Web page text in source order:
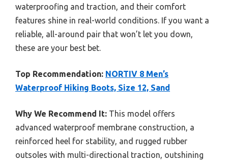
waterproofing and traction, and their comfort
features shine in real-world conditions. If you want a
reliable, all-around pair that won’t let you down,
these are your best bet.
Top Recommendation: NORTIV 8 Men’s
Waterproof Hiking Boots, Size 12, Sand
Why We Recommend It: This model offers
advanced waterproof membrane construction, a
reinforced heel for stability, and rugged rubber
outsoles with multi-directional traction, outshining